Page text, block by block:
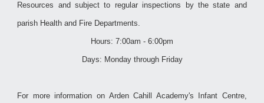
Resources and subject to regular inspections by the state and
parish Health and Fire Departments.
Hours: 7:00am - 6:00pm
Days: Monday through Friday
For more information on Arden Cahill Academy's Infant Centre,